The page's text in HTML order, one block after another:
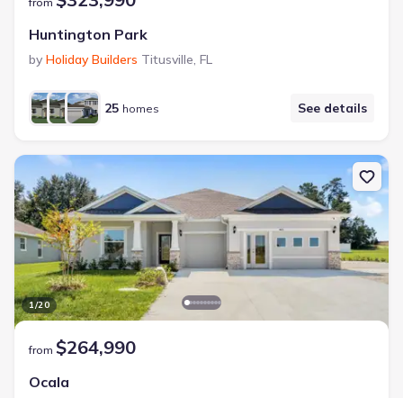
Huntington Park
by Holiday Builders Titusville, FL
25 homes See details
1/20
from $264,990
Ocala